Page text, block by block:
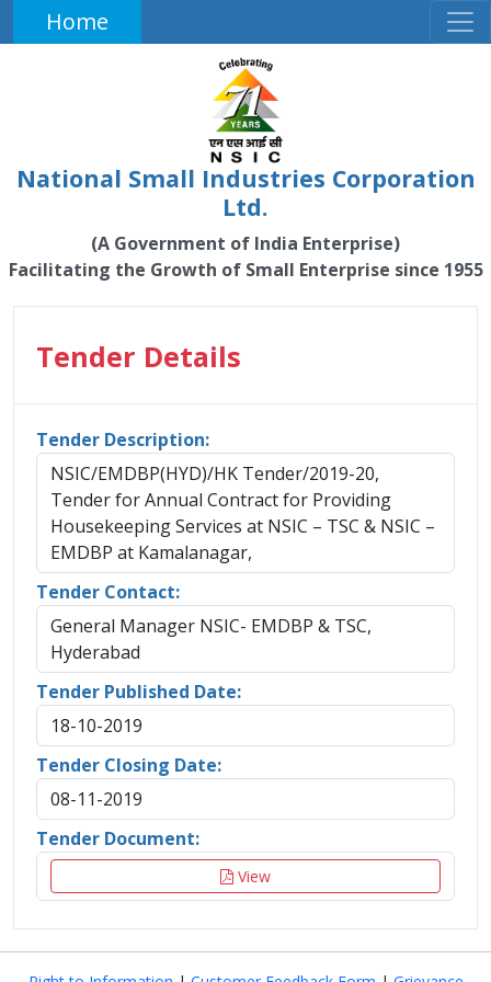
Home
National Small Industries Corporation
Ltd.
(A Government of India Enterprise)
Facilitating the Growth of Small Enterprise since 1955
Tender Details
Tender Description:
NSIC/EMDBP(HYD)/HK Tender/2019-20,
Tender for Annual Contract for Providing
Housekeeping Services at NSIC – TSC & NSIC –
EMDBP at Kamalanagar,
Tender Contact:
General Manager NSIC- EMDBP & TSC,
Hyderabad
Tender Published Date:
18-10-2019
Tender Closing Date:
08-11-2019
Tender Document:
View